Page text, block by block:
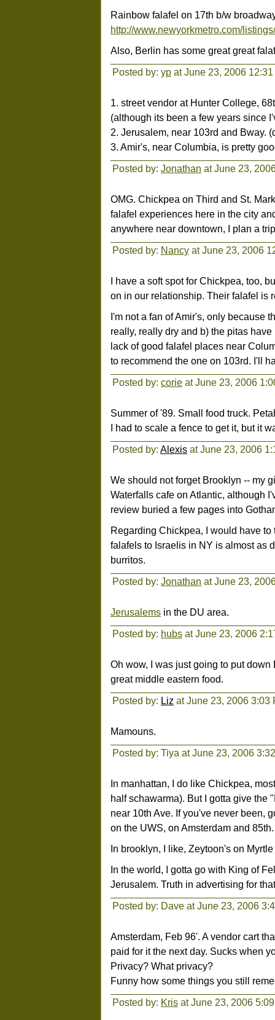
Rainbow falafel on 17th b/w
http://www.newyorkmetro.com/
Also, Berlin has some great great
Posted by: yp at June 23, 2006
1. street vendor at Hunter College,
(although its been a few years since
2. Jerusalem, near 103rd and Bway.
3. Amir's, near Columbia, is pretty
Posted by: Jonathan at June 23,
OMG. Chickpea on Third and St.
falafel experiences here in the city
anywhere near downtown, I plan a
Posted by: Nancy at June 23, 2006
I have a soft spot for Chickpea, too,
on in our relationship. Their falafel is
I'm not a fan of Amir's, only because
really, really dry and b) the pitas
lack of good falafel places near
to recommend the one on 103rd. I'll
Posted by: corie at June 23, 2006
Summer of '89. Small food truck.
I had to scale a fence to get it, but it
Posted by: Alexis at June 23, 2006
We should not forget Brooklyn -- my
Waterfalls cafe on Atlantic, although
review buried a few pages into
Regarding Chickpea, I would have
falafels to Israelis in NY is almost as
burritos.
Posted by: Jonathan at June 23,
Jerusalems in the DU area.
Posted by: hubs at June 23, 2006
Oh wow, I was just going to put
great middle eastern food.
Posted by: Liz at June 23, 2006 3:03
Mamouns.
Posted by: Tiya at June 23, 2006
In manhattan, I do like Chickpea,
half schawarma). But I gotta give the
near 10th Ave. If you've never been,
on the UWS, on Amsterdam and
In brooklyn, I like, Zeytoon's on
In the world, I gotta go with King of
Jerusalem. Truth in advertising for
Posted by: Dave at June 23, 2006
Amsterdam, Feb 96'. A vendor cart
paid for it the next day. Sucks when
Privacy? What privacy?
Funny how some things you still
Posted by: Kris at June 23, 2006